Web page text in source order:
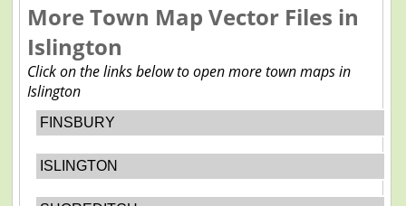
More Town Map Vector Files in
Islington
Click on the links below to open more town maps in
Islington
FINSBURY
ISLINGTON